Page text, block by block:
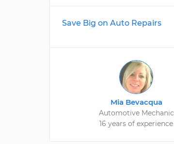
Save Big on Auto Repairs
Mia Bevacqua
Automotive Mechanic
16 years of experience